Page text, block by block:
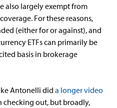
also largely exempt from
For these reasons,
(either for or against), and
ETFs can primarily be
basis in brokerage
Antonelli did a longer video
checking out, but broadly,